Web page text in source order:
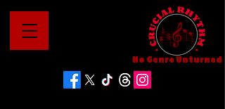
No Genre Unturned